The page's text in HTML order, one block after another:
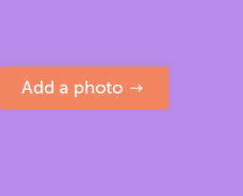
Add a photo